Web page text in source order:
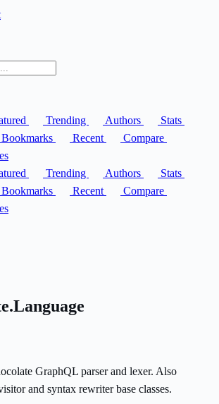
Trending Authors
Stats
Bookmarks Recent
Compare
Trending Authors
Stats
Bookmarks Recent
Compare
GraphQL parser and lexer. Also
and syntax rewriter base classes.